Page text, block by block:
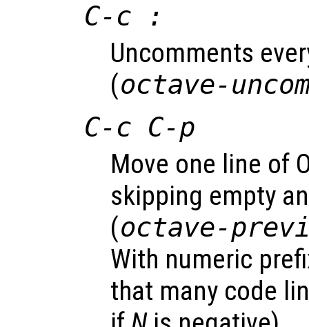
C-c :
Uncomments
(octave-
C-c C-p
Move one line of
skipping empty
(octave-
With numeric
that many code